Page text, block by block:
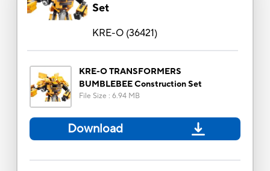
Set
KRE-O(36421)
KRE-O TRANSFORMERS
BUMBLEBEE Construction Set
File Size : 6.94 MB
Download